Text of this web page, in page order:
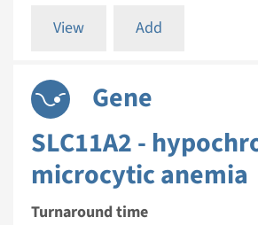
View Add
Gene
SLC11A2 -
microcytic anemia
Turnaround time